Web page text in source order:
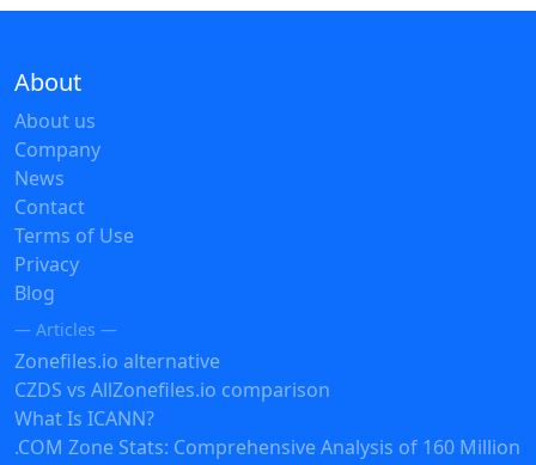
About
About us
Company
News
Contact
Terms of Use
Privacy
Blog
— Articles —
Zonefiles.io alternative
CZDS vs AllZonefiles.io comparison
What Is ICANN?
.COM Zone Stats: Comprehensive Analysis of 160 Million